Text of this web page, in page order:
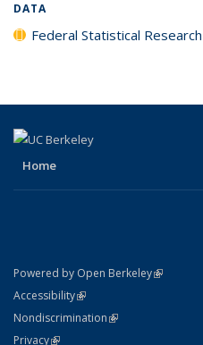
DATA
Federal Statistical
Home
Powered by Open Berkeley(link is
AccessibilityStatement
(link is external)
NondiscriminationPolicy Statement
(link is external)
PrivacyStatement
(link is external)